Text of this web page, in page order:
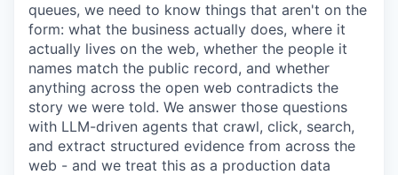
queues, we need to know things that aren't on the
form: what the business actually does, where it
actually lives on the web, whether the people it
names match the public record, and whether
anything across the open web contradicts the
story we were told. We answer those questions
with LLM-driven agents that crawl, click, search,
and extract structured evidence from across the
web - and we treat this as a production data